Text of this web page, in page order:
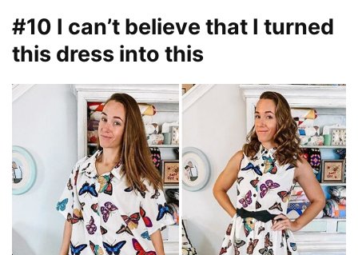
#10 I can’t believe that I turned
this dress into this